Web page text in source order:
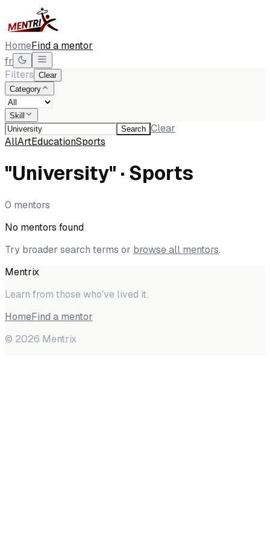
HomeFind a mentor
fr
Filters Clear
Category
Skill
Search Clear
AllArtEducationSports
"University" · Sports
0 mentors
No mentors found
Try broader search terms or browse all mentors.
Mentrix
Learn from those who've lived it.
HomeFind a mentor
© 2026 Mentrix